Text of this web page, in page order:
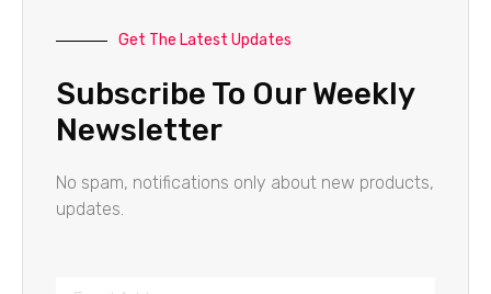
Get The Latest Updates
Subscribe To Our Weekly
Newsletter
No spam, notifications only about new products,
updates.